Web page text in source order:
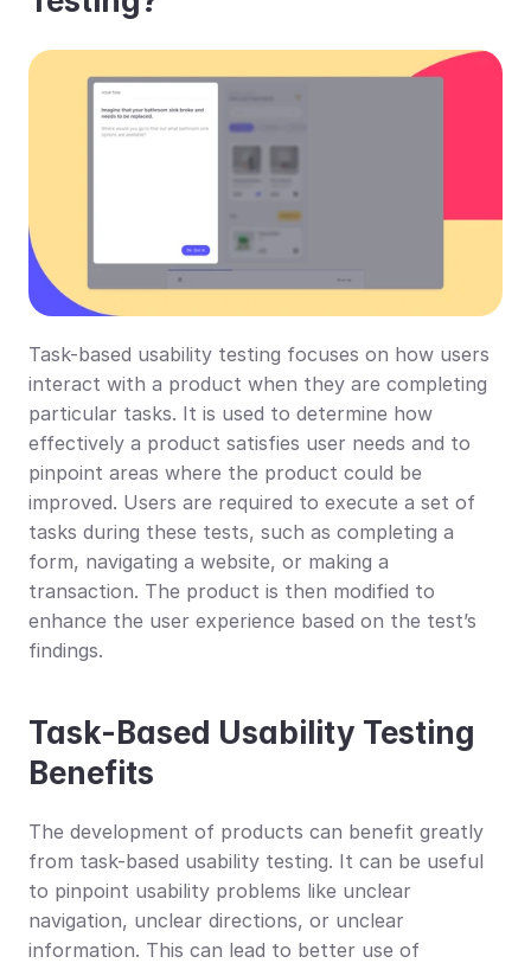
Task-based usability testing focuses on how users
interact with a product when they are completing
particular tasks. It is used to determine how
effectively a product satisfies user needs and to
pinpoint areas where the product could be
improved. Users are required to execute a set of
tasks during these tests, such as completing a
form, navigating a website, or making a
transaction. The product is then modified to
enhance the user experience based on the test’s
findings.
Task-Based Usability Testing
Benefits
The development of products can benefit greatly
from task-based usability testing. It can be useful
to pinpoint usability problems like unclear
navigation, unclear directions, or unclear
information. This can lead to better use of